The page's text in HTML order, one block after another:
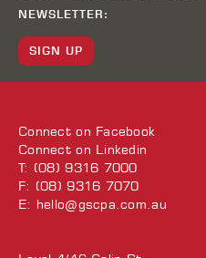
NEWSLETTER:
SIGN UP
Connect on Facebook
Connect on Linkedin
T: (08) 9316 7000
F: (08) 9316 7070
E: hello@gscpa.com.au